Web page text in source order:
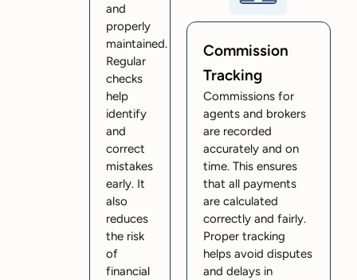
and
properly
maintained.
Regular
checks
help
identify
and
correct
mistakes
early. It
also
reduces
the risk
of
financial
Commission
Tracking
Commissions for
agents and brokers
are recorded
accurately and on
time. This ensures
that all payments
are calculated
correctly and fairly.
Proper tracking
helps avoid disputes
and delays in